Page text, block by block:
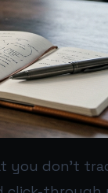
you don’t